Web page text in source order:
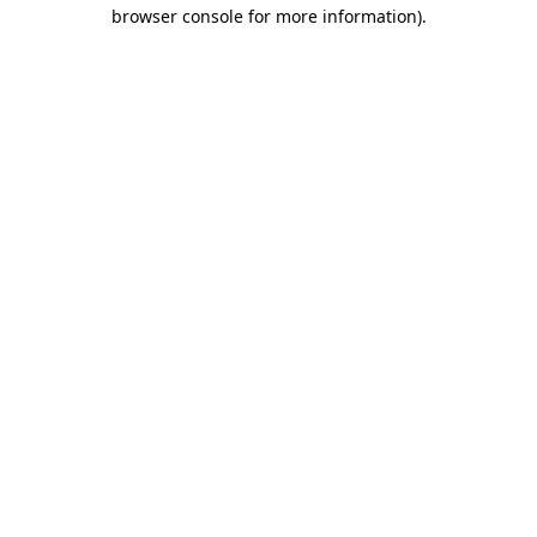
browser console for more information).